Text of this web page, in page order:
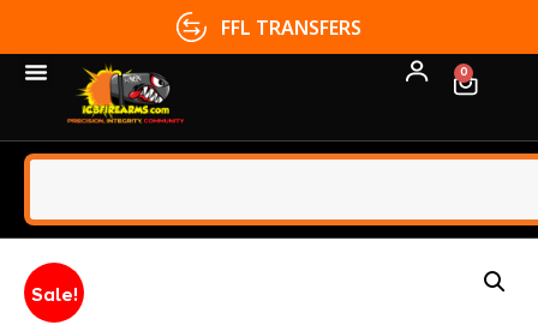
FFL TRANSFERS
0
Sale!